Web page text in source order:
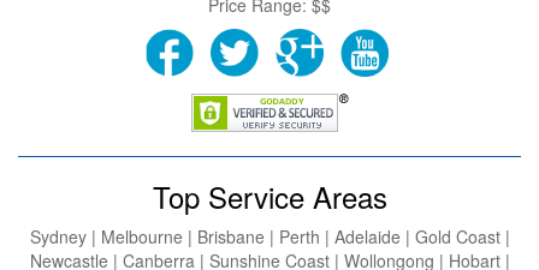
Price Range: $$
Top Service Areas
Sydney | Melbourne | Brisbane | Perth | Adelaide | Gold Coast |
Newcastle | Canberra | Sunshine Coast | Wollongong | Hobart |